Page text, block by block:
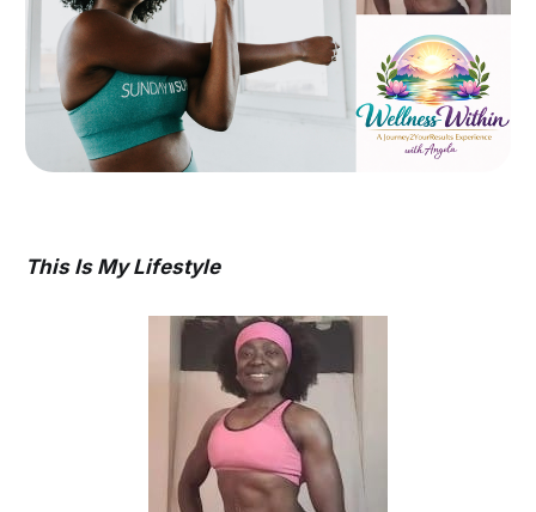
This Is My Lifestyle